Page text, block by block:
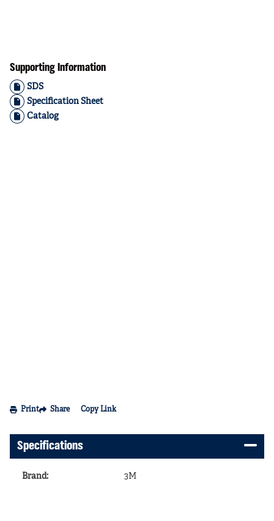
Supporting Information
SDS
Specification Sheet
Catalog
Print Share Copy Link
Specifications
Brand: 3M